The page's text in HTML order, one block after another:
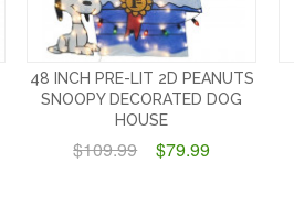
48 INCH PRE-LIT 2D PEANUTS
SNOOPY DECORATED DOG
HOUSE
$109.99 $79.99